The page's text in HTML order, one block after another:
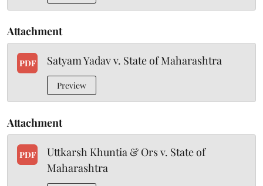
Attachment
PDF Satyam Yadav v. State of Maharashtra
Preview
Attachment
PDF
Uttkarsh Khuntia & Ors v. State of
Maharashtra